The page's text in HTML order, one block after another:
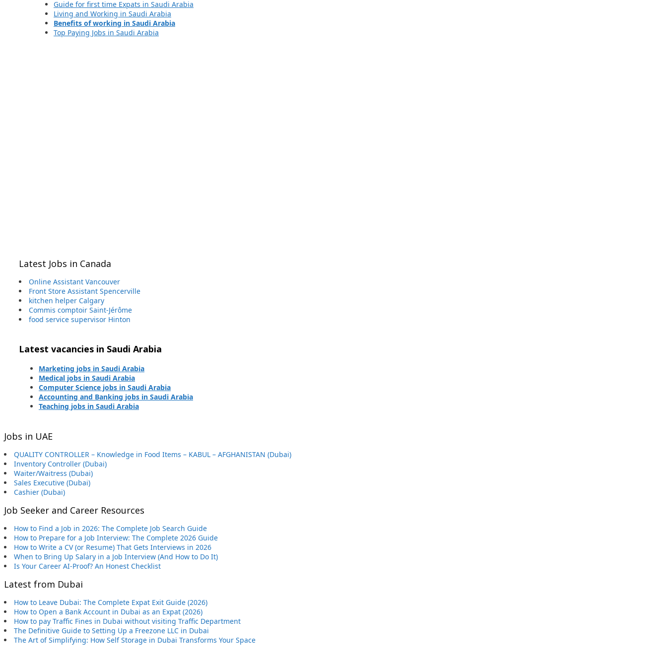
Guide for first time Expats in Saudi Arabia
Living and Working in Saudi Arabia
Benefits of working in Saudi Arabia
Top Paying Jobs in Saudi Arabia
Latest Jobs in Canada
Online Assistant Vancouver
Front Store Assistant Spencerville
kitchen helper Calgary
Commis comptoir Saint-Jérôme
food service supervisor Hinton
Latest vacancies in Saudi Arabia
Marketing jobs in Saudi Arabia
Medical jobs in Saudi Arabia
Computer Science jobs in Saudi Arabia
Accounting and Banking jobs in Saudi Arabia
Teaching jobs in Saudi Arabia
Jobs in UAE
QUALITY CONTROLLER – Knowledge in Food Items – KABUL – AFGHANISTAN (Dubai)
Inventory Controller (Dubai)
Waiter/Waitress (Dubai)
Sales Executive (Dubai)
Cashier (Dubai)
Job Seeker and Career Resources
How to Find a Job in 2026: The Complete Job Search Guide
How to Prepare for a Job Interview: The Complete 2026 Guide
How to Write a CV (or Resume) That Gets Interviews in 2026
When to Bring Up Salary in a Job Interview (And How to Do It)
Is Your Career AI-Proof? An Honest Checklist
Latest from Dubai
How to Leave Dubai: The Complete Expat Exit Guide (2026)
How to Open a Bank Account in Dubai as an Expat (2026)
How to pay Traffic Fines in Dubai without visiting Traffic Department
The Definitive Guide to Setting Up a Freezone LLC in Dubai
The Art of Simplifying: How Self Storage in Dubai Transforms Your Space